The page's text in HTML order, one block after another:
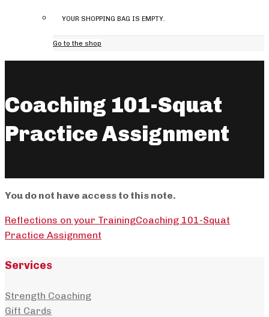
YOUR SHOPPING BAG IS EMPTY.
Go to the shop
Coaching 101-Squat
Practice Assignment
You do not have access to this note.
Reflections on your TrainingCoaching 101-Squat
Practice Assignment
Services
Strength Coaching
Gift Cards